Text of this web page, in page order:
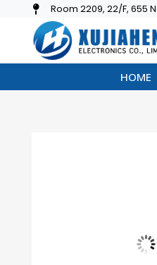
Room 2209, 22/F, 655
HOME